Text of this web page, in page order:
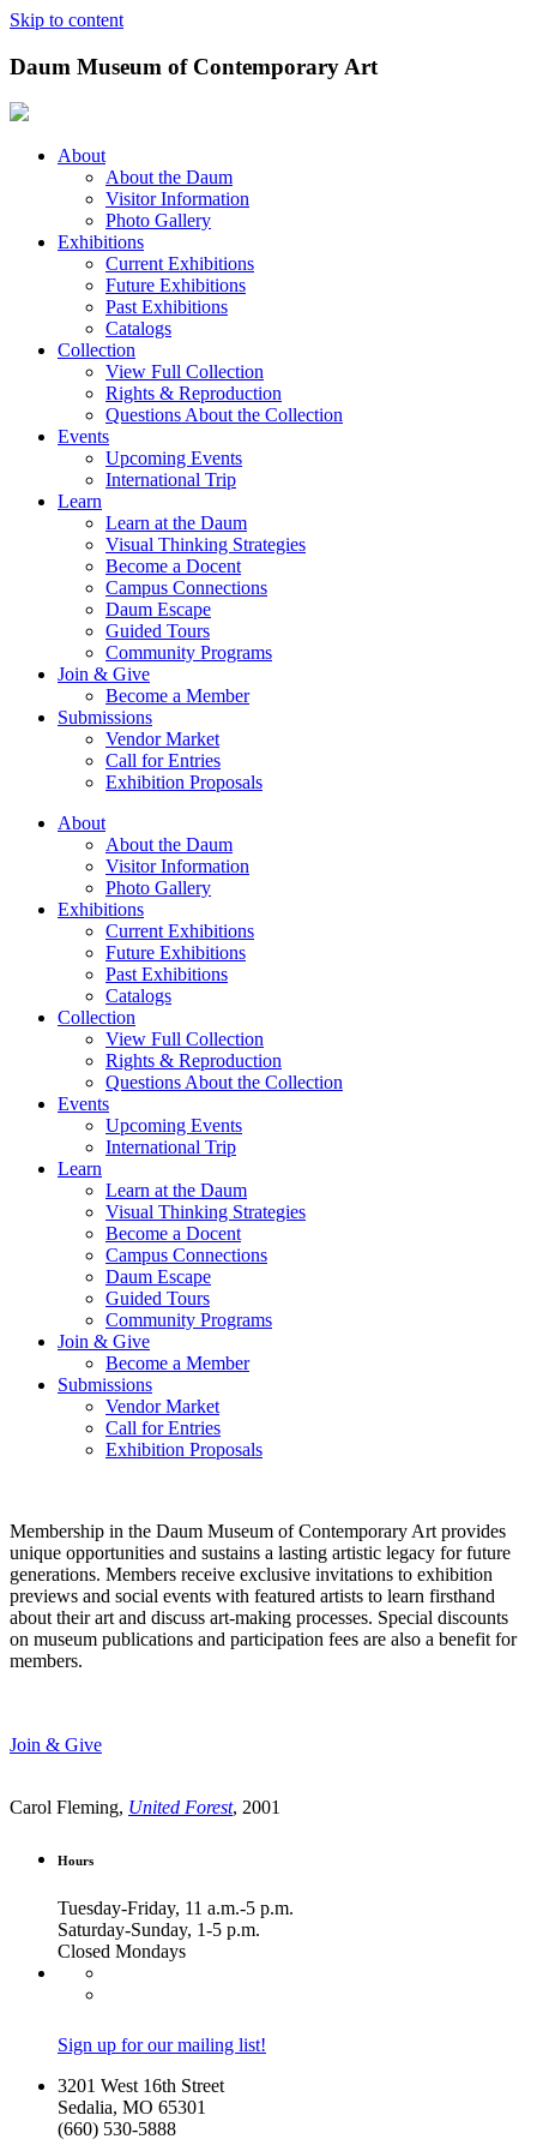
Skip to content
Daum Museum of Contemporary Art
About
About the Daum
Visitor Information
Photo Gallery
Exhibitions
Current Exhibitions
Future Exhibitions
Past Exhibitions
Catalogs
Collection
View Full Collection
Rights & Reproduction
Questions About the Collection
Events
Upcoming Events
International Trip
Learn
Learn at the Daum
Visual Thinking Strategies
Become a Docent
Campus Connections
Daum Escape
Guided Tours
Community Programs
Join & Give
Become a Member
Submissions
Vendor Market
Call for Entries
Exhibition Proposals
About
About the Daum
Visitor Information
Photo Gallery
Exhibitions
Current Exhibitions
Future Exhibitions
Past Exhibitions
Catalogs
Collection
View Full Collection
Rights & Reproduction
Questions About the Collection
Events
Upcoming Events
International Trip
Learn
Learn at the Daum
Visual Thinking Strategies
Become a Docent
Campus Connections
Daum Escape
Guided Tours
Community Programs
Join & Give
Become a Member
Submissions
Vendor Market
Call for Entries
Exhibition Proposals
Membership in the Daum Museum of Contemporary Art provides
unique opportunities and sustains a lasting artistic legacy for future
generations. Members receive exclusive invitations to exhibition
previews and social events with featured artists to learn firsthand
about their art and discuss art-making processes. Special discounts
on museum publications and participation fees are also a benefit for
members.
Join & Give
Carol Fleming, United Forest, 2001
Hours
Tuesday-Friday, 11 a.m.-5 p.m.
Saturday-Sunday, 1-5 p.m.
Closed Mondays
Sign up for our mailing list!
3201 West 16th Street
Sedalia, MO 65301
(660) 530-5888